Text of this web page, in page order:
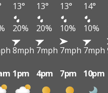
13° 13° 13° 14°
20% 20% 10% 10%
8mph 7mph 7mph 7mph
1pm 4pm 7pm 10pm